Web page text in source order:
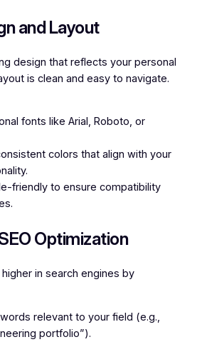
and Layout
design that reflects your personal
is clean and easy to navigate.
fonts like Arial, Roboto, or
colors that align with your
friendly to ensure compatibility
Optimization
in search engines by
relevant to your field (e.g.,
portfolio”).